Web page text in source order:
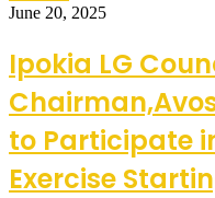
June 20, 2025
Ipokia LG
to Participate
Exercise